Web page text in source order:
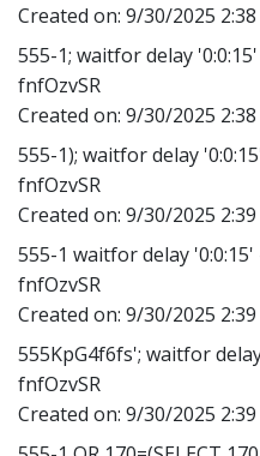
Created on: 9/30/2025 2:38
555-1; waitfor delay
fnfOzvSR
Created on: 9/30/2025 2:38
555-1); waitfor delay
fnfOzvSR
Created on: 9/30/2025 2:39
555-1 waitfor delay '0:0:15'
fnfOzvSR
Created on: 9/30/2025 2:39
555KpG4f6fs'; waitfor
fnfOzvSR
Created on: 9/30/2025 2:39